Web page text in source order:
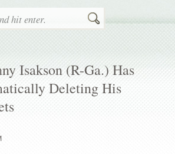
Search
Isakson (R-Ga.) Has
Deleting His